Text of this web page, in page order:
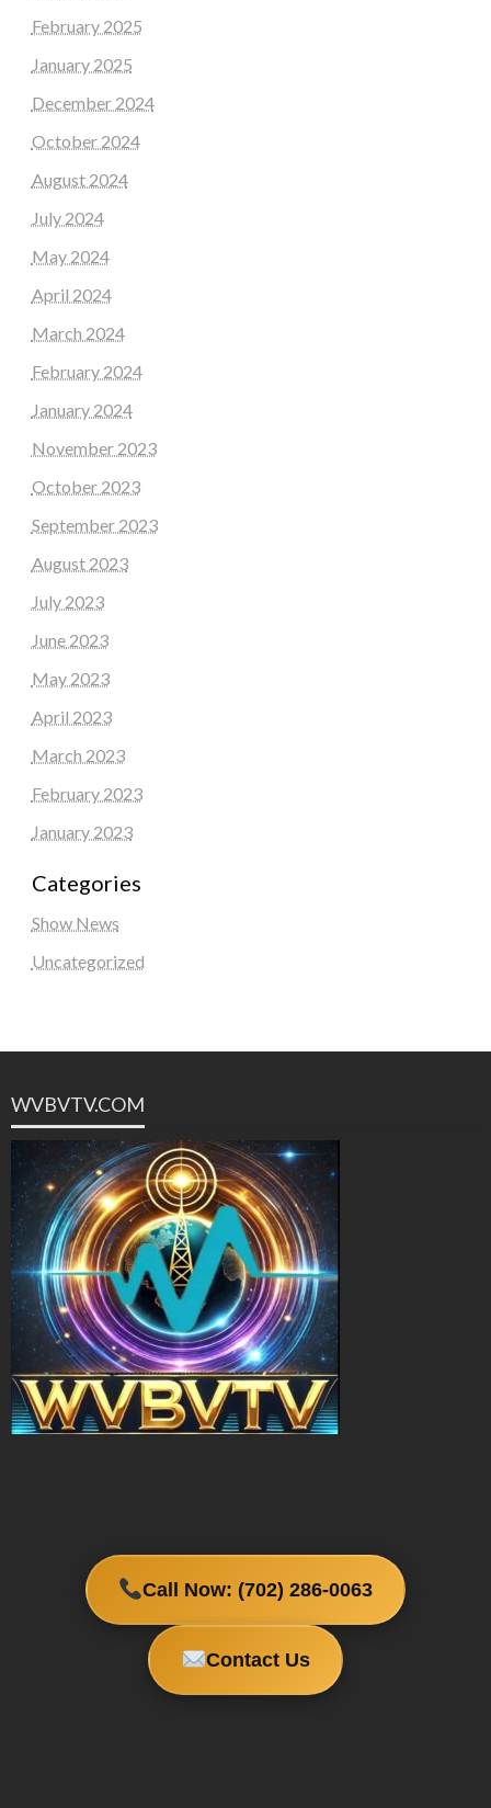
February 2025
January 2025
December 2024
October 2024
August 2024
July 2024
May 2024
April 2024
March 2024
February 2024
January 2024
November 2023
October 2023
September 2023
August 2023
July 2023
June 2023
May 2023
April 2023
March 2023
February 2023
January 2023
Categories
Show News
Uncategorized
WVBVTV.COM
Call Now: (702) 286-0063
Contact Us